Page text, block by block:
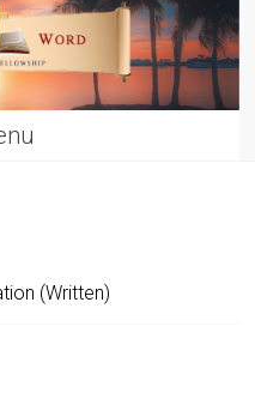
(Written)